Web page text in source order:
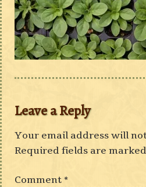
Leave a Reply
Your email address will
Required fields are
Comment*